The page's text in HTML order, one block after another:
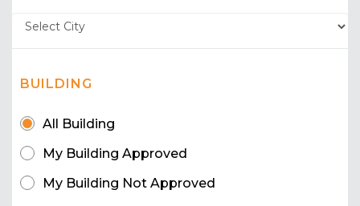
BUILDING
All Building
My Building Approved
My Building Not Approved